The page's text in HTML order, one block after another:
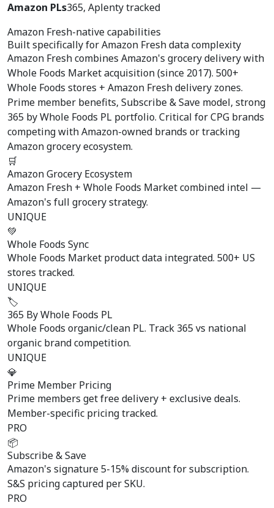
Amazon PLs365, Aplenty tracked
Amazon Fresh-native capabilities
Built specifically forAmazon Fresh data complexity
Amazon Fresh combines Amazon's grocery delivery with
Whole Foods Market acquisition (since 2017). 500+
Whole Foods stores + Amazon Fresh delivery zones.
Prime member benefits, Subscribe & Save model, strong
365 by Whole Foods PL portfolio. Critical for CPG brands
competing with Amazon-owned brands or tracking
Amazon grocery ecosystem.
🛒
Amazon Grocery Ecosystem
Amazon Fresh + Whole Foods Market combined intel —
Amazon's full grocery strategy.
UNIQUE
💚
Whole Foods Sync
Whole Foods Market product data integrated. 500+ US
stores tracked.
UNIQUE
🏷️
365 By Whole Foods PL
Whole Foods organic/clean PL. Track 365 vs national
organic brand competition.
UNIQUE
💎
Prime Member Pricing
Prime members get free delivery + exclusive deals.
Member-specific pricing tracked.
PRO
📦
Subscribe & Save
Amazon's signature 5-15% discount for subscription.
S&S pricing captured per SKU.
PRO